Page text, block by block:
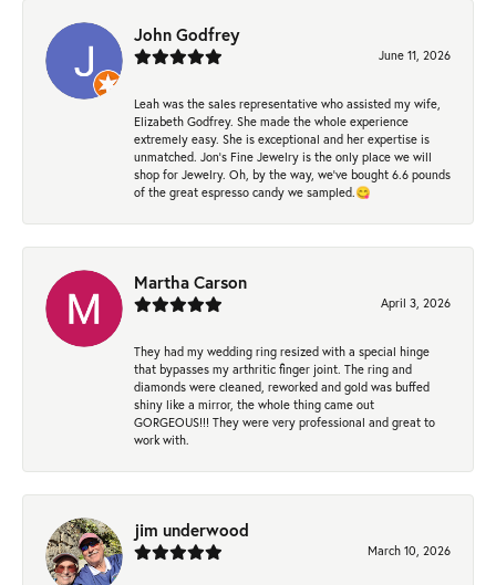
John Godfrey
June 11, 2026
Leah was the sales representative who assisted my wife,
Elizabeth Godfrey. She made the whole experience
extremely easy. She is exceptional and her expertise is
unmatched. Jon's Fine Jewelry is the only place we will
shop for Jewelry. Oh, by the way, we've bought 6.6 pounds
of the great espresso candy we sampled.😋
Martha Carson
April 3, 2026
They had my wedding ring resized with a special hinge
that bypasses my arthritic finger joint. The ring and
diamonds were cleaned, reworked and gold was buffed
shiny like a mirror, the whole thing came out
GORGEOUS!!! They were very professional and great to
work with.
jim underwood
March 10, 2026